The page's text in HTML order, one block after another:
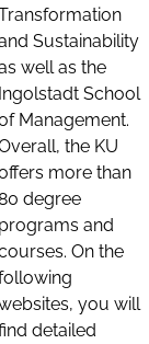
Sustainability
well as the
Ingolstadt School
Management.
the KU
more than
degree
programs and
On the
you will
detailed